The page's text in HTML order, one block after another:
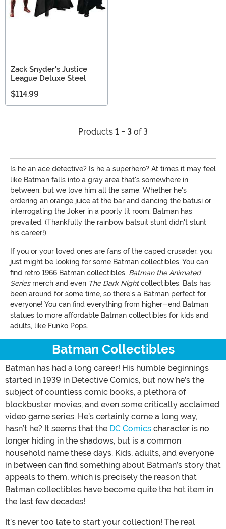
Zack Snyder's Justice
League Deluxe Steel
$114.99
Products 1 - 3 of 3
Is he an ace detective? Is he a superhero? At times it may feel
like Batman falls into a gray area that's somewhere in
between, but we love him all the same. Whether he's
ordering an orange juice at the bar and dancing the batusi or
interrogating the Joker in a poorly lit room, Batman has
prevailed. (Thankfully the rainbow batsuit stunt didn't stunt
his career!)
If you or your loved ones are fans of the caped crusader, you
just might be looking for some Batman collectibles. You can
find retro 1966 Batman collectibles, Batman the Animated
Seriesmerch and even The Dark Nightcollectibles. Bats has
been around for some time, so there's a Batman perfect for
everyone! You can find everything from higher-end Batman
statues to more affordable Batman collectibles for kids and
adults, like Funko Pops.
Batman Collectibles
Batman has had a long career! His humble beginnings
started in 1939 in Detective Comics, but now he’s the
subject of countless comic books, a plethora of
blockbuster movies, and even some critically acclaimed
video game series. He’s certainly come a long way,
hasn’t he? It seems that the DC Comics character is no
longer hiding in the shadows, but is a common
household name these days. Kids, adults, and everyone
in between can find something about Batman’s story that
appeals to them, which is precisely the reason that
Batman collectibles have become quite the hot item in
the last few decades!
It’s never too late to start your collection! The real